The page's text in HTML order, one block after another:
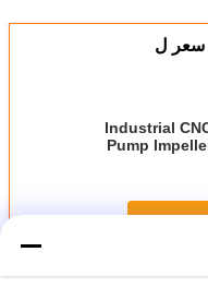
سعر ل
Industrial
Pump